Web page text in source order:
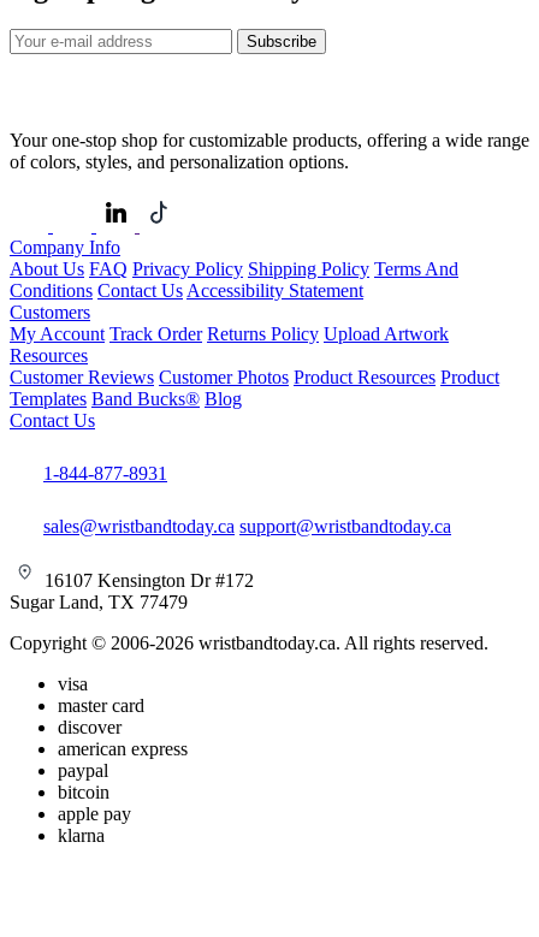
Subscribe
Your one-stop shop for customizable products, offering a wide range
of colors, styles, and personalization options.
Company Info
About Us FAQ Privacy Policy Shipping Policy Terms And
Conditions Contact Us Accessibility Statement
Customers
My Account Track Order Returns Policy Upload Artwork
Resources
Customer Reviews Customer Photos Product Resources Product
Templates Band Bucks® Blog
Contact Us
1-844-877-8931
sales@wristbandtoday.ca support@wristbandtoday.ca
16107 Kensington Dr #172
Sugar Land, TX 77479
Copyright © 2006-2026 wristbandtoday.ca. All rights reserved.
visa
master card
discover
american express
paypal
bitcoin
apple pay
klarna